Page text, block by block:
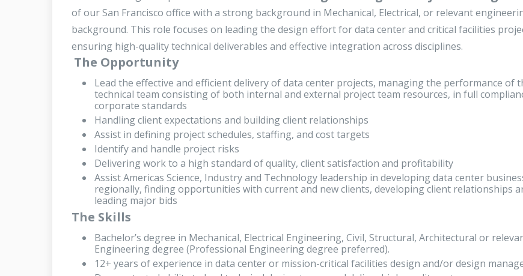
of our San Francisco office with a strong background in Mechanical, Electrical, or relevant
background. This role focuses on leading the design effort for data center and critical facilities
ensuring high-quality technical deliverables and effective integration across disciplines.
The Opportunity
Lead the effective and efficient delivery of data center projects, managing the performance of
technical team consisting of both internal and external project team resources, in full
corporate standards
Handling client expectations and building client relationships
Assist in defining project schedules, staffing, and cost targets
Identify and handle project risks
Delivering work to a high standard of quality, client satisfaction and profitability
Assist Americas Science, Industry and Technology leadership in developing data center
regionally, finding opportunities with current and new clients, developing client relationships
leading major bids
The Skills
Bachelor’s degree in Mechanical, Electrical Engineering, Civil, Structural, Architectural or
Engineering degree (Professional Engineering degree preferred).
12+ years of experience in data center or mission-critical facilities design and/or design